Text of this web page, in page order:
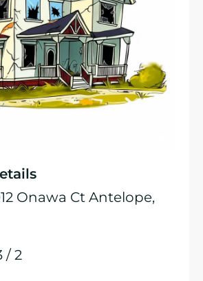
Onawa Ct Antelope,
/ 2